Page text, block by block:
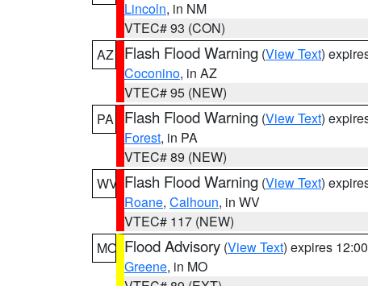
Lincoln, in NM
VTEC# 93 (CON)
AZ
Flash Flood Warning (View Text)
Coconino, in AZ
VTEC# 95 (NEW)
PA
Flash Flood Warning (View Text)
Forest, in PA
VTEC# 89 (NEW)
WV Flash Flood Warning (View Text)
Roane, Calhoun, in WV
VTEC# 117 (NEW)
MO Flood Advisory (View Text) expires
Greene, in MO